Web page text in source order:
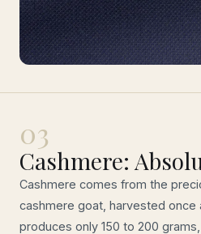
03
Cashmere:
Cashmere comes from the
cashmere goat, harvested once
produces only 150 to 200